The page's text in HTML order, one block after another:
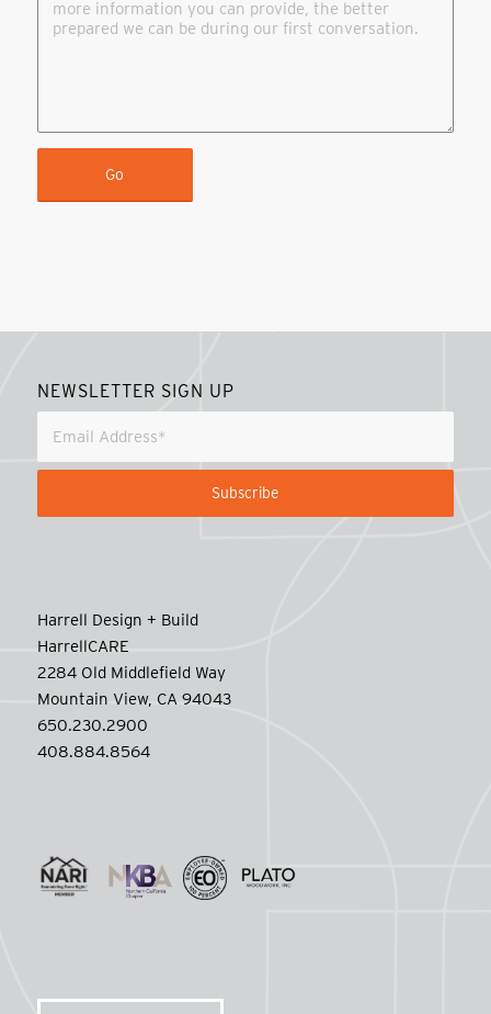
NEWSLETTER SIGN UP
Harrell Design + Build
HarrellCARE
2284 Old Middlefield Way
Mountain View, CA 94043
650.230.2900
408.884.8564